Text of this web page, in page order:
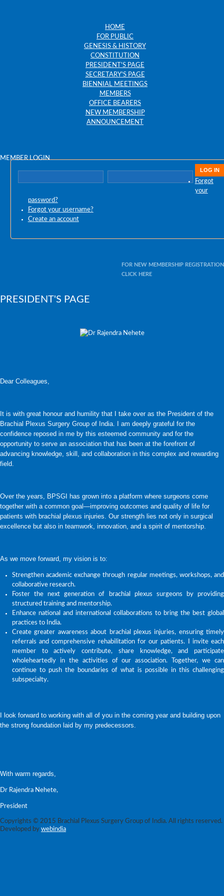
HOME
FOR PUBLIC
GENESIS & HISTORY
CONSTITUTION
PRESIDENT'S PAGE
SECRETARY'S PAGE
BIENNIAL MEETINGS
MEMBERS
OFFICE BEARERS
NEW MEMBERSHIP
ANNOUNCEMENT
MEMBER LOGIN
Forgot
your
password?
Forgot your username?
Create an account
FOR NEW MEMBERSHIP REGISTRATION
CLICK HERE
PRESIDENT'S PAGE
Dear Colleagues,
It is with great honour and humility that I take over as the President of the
Brachial Plexus Surgery Group of India. I am deeply grateful for the
confidence reposed in me by this esteemed community and for the
opportunity to serve an association that has been at the forefront of
advancing knowledge, skill, and collaboration in this complex and rewarding
field.
Over the years, BPSGI has grown into a platform where surgeons come
together with a common goal—improving outcomes and quality of life for
patients with brachial plexus injuries. Our strength lies not only in surgical
excellence but also in teamwork, innovation, and a spirit of mentorship.
As we move forward, my vision is to:
Strengthen academic exchange through regular meetings, workshops, and
collaborative research.
Foster the next generation of brachial plexus surgeons by providing
structured training and mentorship.
Enhance national and international collaborations to bring the best global
practices to India.
Create greater awareness about brachial plexus injuries, ensuring timely
referrals and comprehensive rehabilitation for our patients. I invite each
member to actively contribute, share knowledge, and participate
wholeheartedly in the activities of our association. Together, we can
continue to push the boundaries of what is possible in this challenging
subspecialty.
I look forward to working with all of you in the coming year and building upon
the strong foundation laid by my predecessors.
With warm regards,
Dr Rajendra Nehete,
President
Copyrights © 2015 Brachial Plexus Surgery Group of India. All rights reserved.
Developed by webindia